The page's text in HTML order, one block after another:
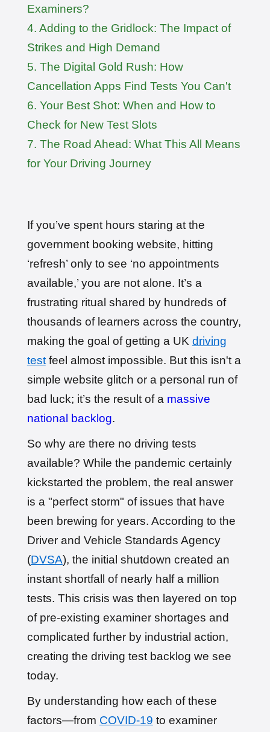
User: rahul****@zoho.com
7 minutes ago
Booked!
1 hour ago
Test Centre: Pinner
Booked!
2 hours ago
Test Centre: Croydon
Booked!
User:tomas****@protonmail.com
Date: 9th May 2025
🎉 New Cancellation
User: evie_****@aol.com
9 hours ago
Date: 18th May 2026
🎉 New Cancellation
User:chloe****@mail.com
10 hours ago
Date: 4th May 2025
🎉 New Cancellation
Booked!
User:liam.****@yahoo.co.uk
11 hours ago
Booked!
Test Centre: Tolworth (London)
Date: 1st May 2026
🎉 New Cancellation
Booked!
Test Centre: Tolworth (London)
Date: 1st May 2026
Examiners?
4. Adding to the Gridlock: The Impact of
Strikes and High Demand
5. The Digital Gold Rush: How
Cancellation Apps Find Tests You Can't
6. Your Best Shot: When and How to
Check for New Test Slots
7. The Road Ahead: What This All Means
for Your Driving Journey
If you’ve spent hours staring at the
government booking website, hitting
‘refresh’ only to see ‘no appointments
available,’ you are not alone. It’s a
frustrating ritual shared by hundreds of
thousands of learners across the country,
making the goal of getting a UK driving
testfeel almost impossible. But this isn't a
simple website glitch or a personal run of
bad luck; it’s the result of a massive
national backlog.
So why are there no driving tests
available? While the pandemic certainly
kickstarted the problem, the real answer
is a "perfect storm" of issues that have
been brewing for years. According to the
Driver and Vehicle Standards Agency
(DVSA), the initial shutdown created an
instant shortfall of nearly half a million
tests. This crisis was then layered on top
of pre-existing examiner shortages and
complicated further by industrial action,
creating the driving test backlog we see
today.
By understanding how each of these
factors—from COVID-19 to examiner